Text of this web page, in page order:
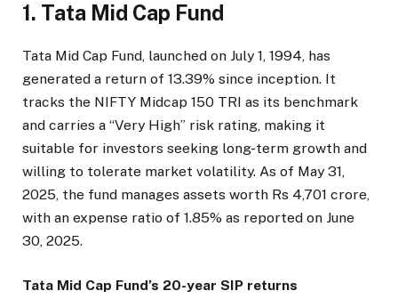
1. Tata Mid Cap Fund
Tata Mid Cap Fund, launched on July 1, 1994, has
generated a return of 13.39% since inception. It
tracks the NIFTY Midcap 150 TRI as its benchmark
and carries a “Very High” risk rating, making it
suitable for investors seeking long-term growth and
willing to tolerate market volatility. As of May 31,
2025, the fund manages assets worth Rs 4,701 crore,
with an expense ratio of 1.85% as reported on June
30, 2025.
Tata Mid Cap Fund’s 20-year SIP returns